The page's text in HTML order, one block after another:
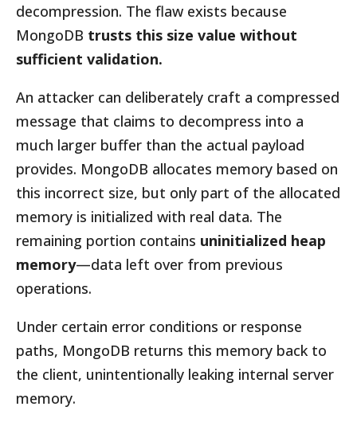
decompression. The flaw exists because
MongoDB trusts this size value without
sufficient validation.
An attacker can deliberately craft a compressed
message that claims to decompress into a
much larger buffer than the actual payload
provides. MongoDB allocates memory based on
this incorrect size, but only part of the allocated
memory is initialized with real data. The
remaining portion contains uninitialized heap
memory—data left over from previous
operations.
Under certain error conditions or response
paths, MongoDB returns this memory back to
the client, unintentionally leaking internal server
memory.